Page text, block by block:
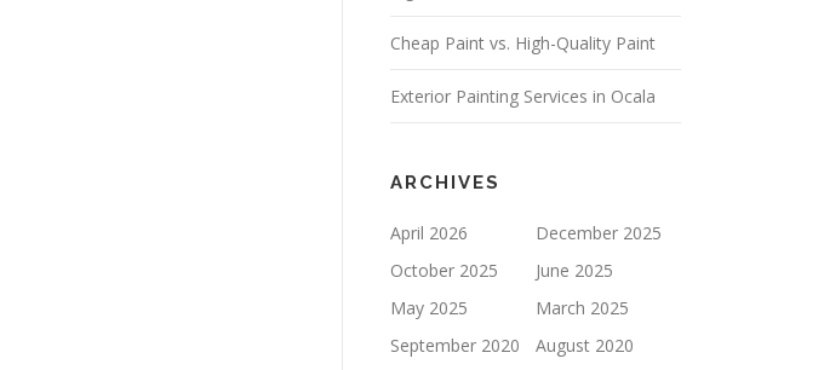
P
Y
.
Cheap Paint vs. High-Quality Paint
Exterior Painting Services in Ocala
ARCHIVES
April 2026
December 2025
October 2025
June 2025
May 2025
March 2025
September 2020
August 2020